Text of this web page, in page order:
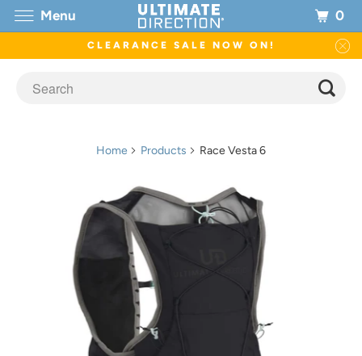
CLEARANCE SALE NOW ON!
Home Products Race Vesta 6
Menu 0